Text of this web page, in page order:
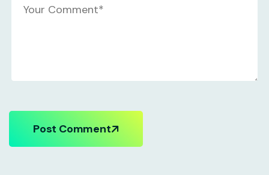
Post Comment